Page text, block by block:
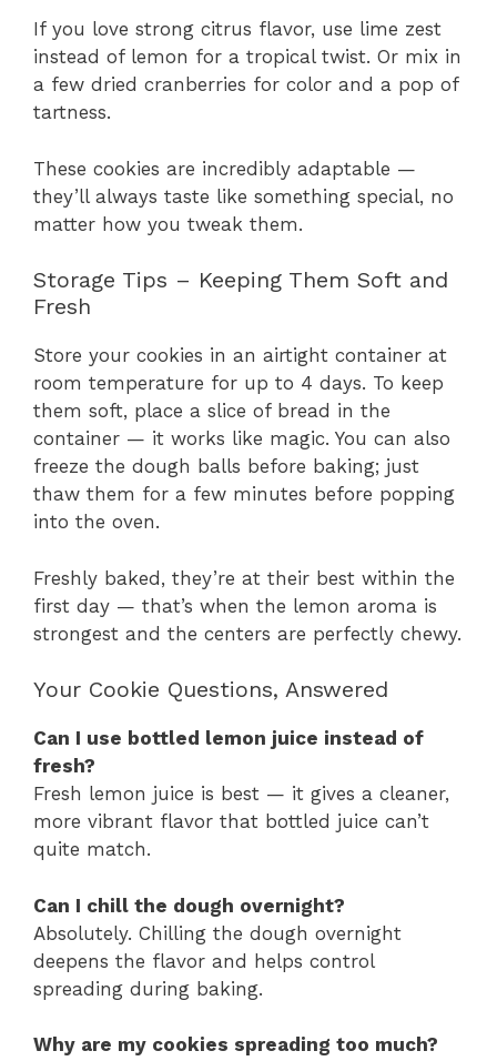
If you love strong citrus flavor, use lime zest
instead of lemon for a tropical twist. Or mix in
a few dried cranberries for color and a pop of
tartness.
These cookies are incredibly adaptable —
they’ll always taste like something special, no
matter how you tweak them.
Storage Tips – Keeping Them Soft and
Fresh
Store your cookies in an airtight container at
room temperature for up to 4 days. To keep
them soft, place a slice of bread in the
container — it works like magic. You can also
freeze the dough balls before baking; just
thaw them for a few minutes before popping
into the oven.
Freshly baked, they’re at their best within the
first day — that’s when the lemon aroma is
strongest and the centers are perfectly chewy.
Your Cookie Questions, Answered
Can I use bottled lemon juice instead of
fresh?
Fresh lemon juice is best — it gives a cleaner,
more vibrant flavor that bottled juice can’t
quite match.
Can I chill the dough overnight?
Absolutely. Chilling the dough overnight
deepens the flavor and helps control
spreading during baking.
Why are my cookies spreading too much?